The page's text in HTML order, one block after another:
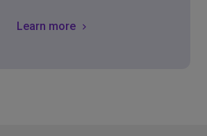
Learn more